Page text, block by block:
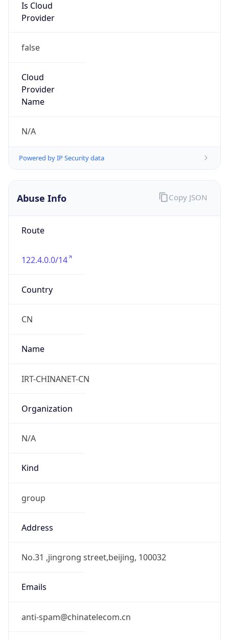
Is Cloud
Provider
false
Cloud
Provider
Name
N/A
Powered by IP Security data
Abuse Info
Route
122.4.0.0/14
Country
CN
Name
IRT-CHINANET-CN
Organization
N/A
Kind
group
Address
No.31 ,jingrong street,beijing, 100032
Emails
anti-spam@chinatelecom.cn
Copy JSON